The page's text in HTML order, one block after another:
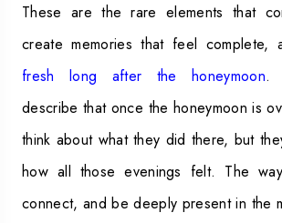
These are the rare elements that
create memories that feel
fresh long after the honeymoon.
describe that once the honeymoon is
think about what they did there, but
how all those evenings felt. The
connect, and be deeply present in the